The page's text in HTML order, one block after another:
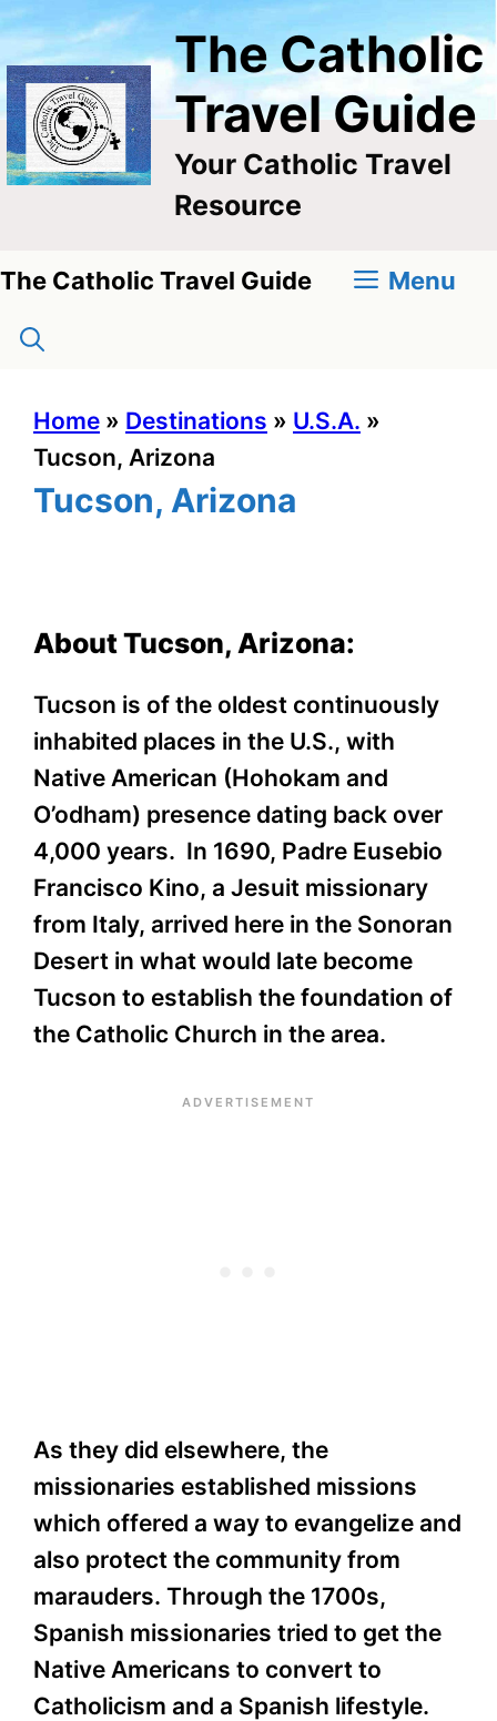
Skip
content
The Catholic
Travel Guide
Your Catholic Travel
Resource
The Catholic Travel Guide Menu
Home » Destinations » U.S.A. »
Tucson, Arizona
Tucson, Arizona
About Tucson, Arizona:
Tucson is of the oldest continuously
inhabited places in the U.S., with
Native American (Hohokam and
O’odham) presence dating back over
4,000 years. In 1690, Padre Eusebio
Francisco Kino, a Jesuit missionary
from Italy, arrived here in the Sonoran
Desert in what would late become
Tucson to establish the foundation of
the Catholic Church in the area.
As they did elsewhere, the
missionaries established missions
which offered a way to evangelize and
also protect the community from
marauders. Through the 1700s,
Spanish missionaries tried to get the
Native Americans to convert to
Catholicism and a Spanish lifestyle.